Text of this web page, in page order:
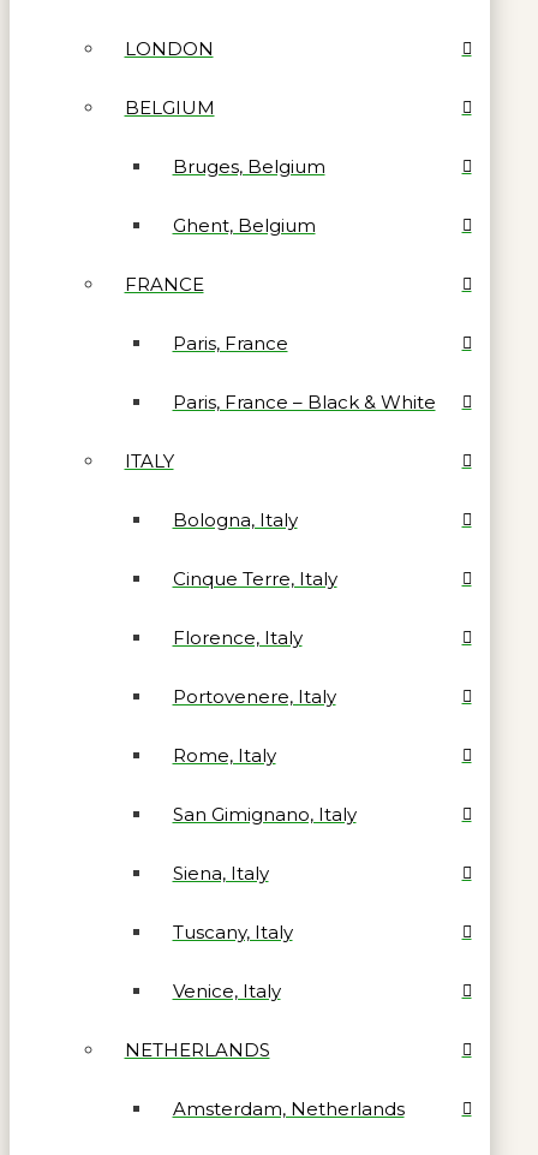
LONDON
BELGIUM
Bruges, Belgium
Ghent, Belgium
FRANCE
Paris, France
Paris, France – Black & White
ITALY
Bologna, Italy
Cinque Terre, Italy
Florence, Italy
Portovenere, Italy
Rome, Italy
San Gimignano, Italy
Siena, Italy
Tuscany, Italy
Venice, Italy
NETHERLANDS
Amsterdam, Netherlands